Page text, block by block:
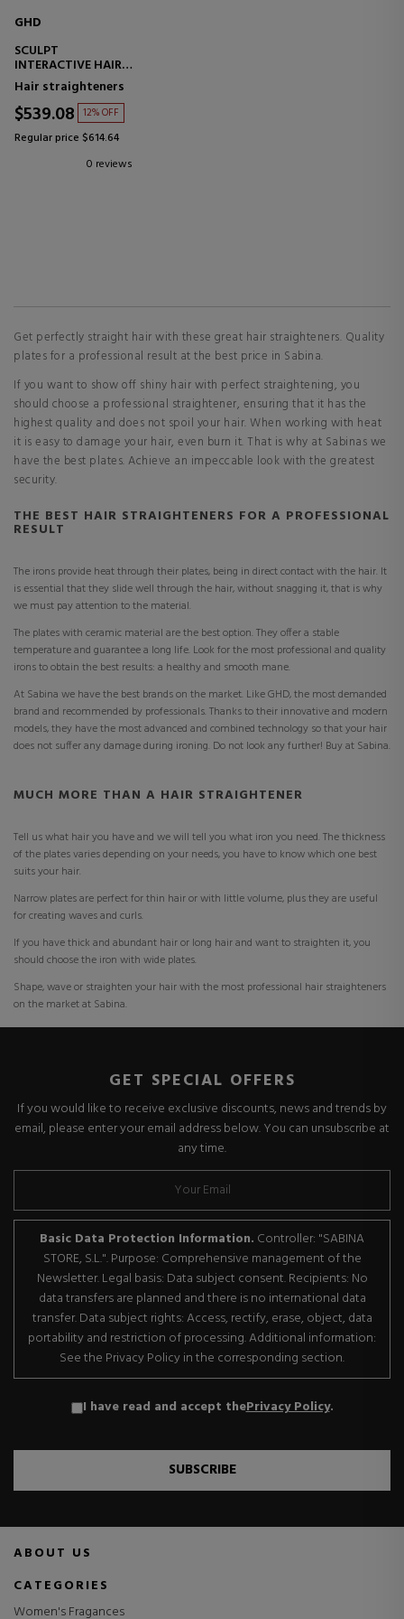
GHD
SCULPT
INTERACTIVE HAIR
STRAIGHTENER
Hair straighteners
$539.08 12% OFF
Regular price $614.64
0 reviews
Get perfectly straight hair with these great hair straighteners. Quality
plates for a professional result at the best price in Sabina.
If you want to show off shiny hair with perfect straightening, you
should choose a professional straightener, ensuring that it has the
highest quality and does not spoil your hair. When working with heat
it is easy to damage your hair, even burn it. That is why at Sabinas we
have the best plates. Achieve an impeccable look with the greatest
security.
THE BEST HAIR STRAIGHTENERS FOR A PROFESSIONAL
RESULT
The irons provide heat through their plates, being in direct contact with the hair. It
is essential that they slide well through the hair, without snagging it, that is why
we must pay attention to the material.
The plates with ceramic material are the best option. They offer a stable
temperature and guarantee a long life. Look for the most professional and quality
irons to obtain the best results: a healthy and smooth mane.
At Sabina we have the best brands on the market. Like GHD, the most demanded
brand and recommended by professionals. Thanks to their innovative and modern
models, they have the most advanced and combined technology so that your hair
does not suffer any damage during ironing. Do not look any further! Buy at Sabina.
MUCH MORE THAN A HAIR STRAIGHTENER
Tell us what hair you have and we will tell you what iron you need. The thickness
of the plates varies depending on your needs, you have to know which one best
suits your hair.
Narrow plates are perfect for thin hair or with little volume, plus they are useful
for creating waves and curls.
If you have thick and abundant hair or long hair and want to straighten it, you
should choose the iron with wide plates.
Shape, wave or straighten your hair with the most professional hair straighteners
on the market at Sabina.
GET SPECIAL OFFERS
If you would like to receive exclusive discounts, news and trends by
email, please enter your email address below. You can unsubscribe at
any time.
Basic Data Protection Information. Controller: "SABINA
STORE, S.L.". Purpose: Comprehensive management of the
Newsletter. Legal basis: Data subject consent. Recipients: No
data transfers are planned and there is no international data
transfer. Data subject rights: Access, rectify, erase, object, data
portability and restriction of processing. Additional information:
See the Privacy Policy in the corresponding section.
I have read and accept thePrivacy Policy.
SUBSCRIBE
ABOUT US
CATEGORIES
Women's Fragances